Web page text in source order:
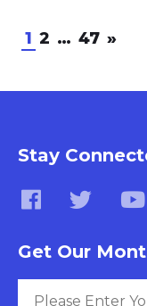
1 2 … 47 »
Stay
Get Our